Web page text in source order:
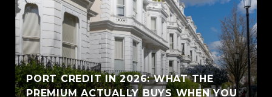
PORT CREDIT IN 2026: WHAT THE
PREMIUM ACTUALLY BUYS WHEN YOU